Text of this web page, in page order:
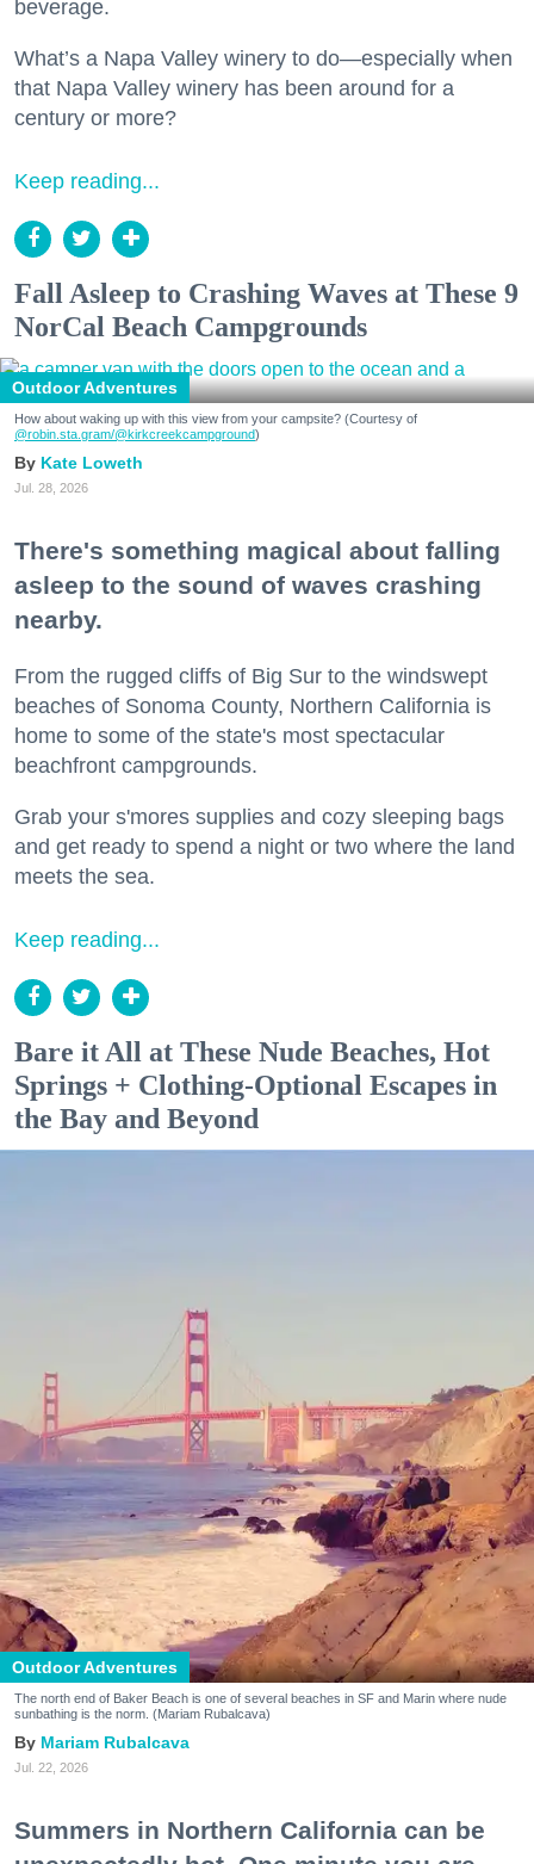
beverage.
What’s a Napa Valley winery to do—especially when
that Napa Valley winery has been around for a
century or more?
Keep reading...
Fall Asleep to Crashing Waves at These 9
NorCal Beach Campgrounds
Outdoor Adventures
How about waking up with this view from your campsite? (Courtesy of
@robin.sta.gram/@kirkcreekcampground)
Kate Loweth
Jul. 28, 2026
There's something magical about falling
asleep to the sound of waves crashing
nearby.
From the rugged cliffs of Big Sur to the windswept
beaches of Sonoma County, Northern California is
home to some of the state's most spectacular
beachfront campgrounds.
Grab your s'mores supplies and cozy sleeping bags
and get ready to spend a night or two where the land
meets the sea.
Keep reading...
Bare it All at These Nude Beaches, Hot
Springs + Clothing-Optional Escapes in
the Bay and Beyond
Outdoor Adventures
The north end of Baker Beach is one of several beaches in SF and Marin where nude
sunbathing is the norm. (Mariam Rubalcava)
Mariam Rubalcava
Jul. 22, 2026
Summers in Northern California can be